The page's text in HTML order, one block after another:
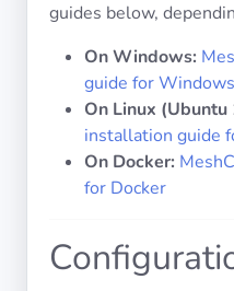
Documentation
guides below,
On Windows:
guide for Windows
On Linux (Ubuntu
installation guide
On Docker:
for Docker